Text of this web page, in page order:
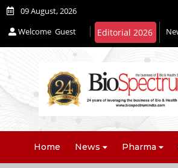
09 August, 2026
Welcome Guest Editorial 2026
Home News Pharma